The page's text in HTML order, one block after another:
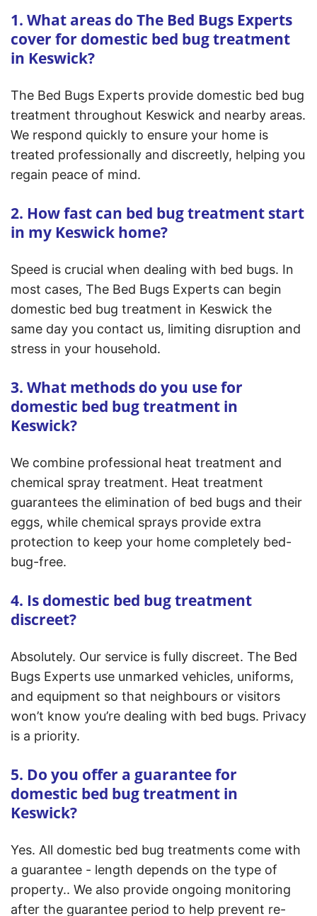
1. What areas do The Bed Bugs Experts
cover for domestic bed bug treatment
in Keswick?
The Bed Bugs Experts provide domestic bed bug
treatment throughout Keswick and nearby areas.
We respond quickly to ensure your home is
treated professionally and discreetly, helping you
regain peace of mind.
2. How fast can bed bug treatment start
in my Keswick home?
Speed is crucial when dealing with bed bugs. In
most cases, The Bed Bugs Experts can begin
domestic bed bug treatment in Keswick the
same day you contact us, limiting disruption and
stress in your household.
3. What methods do you use for
domestic bed bug treatment in
Keswick?
We combine professional heat treatment and
chemical spray treatment. Heat treatment
guarantees the elimination of bed bugs and their
eggs, while chemical sprays provide extra
protection to keep your home completely bed-
bug-free.
4. Is domestic bed bug treatment
discreet?
Absolutely. Our service is fully discreet. The Bed
Bugs Experts use unmarked vehicles, uniforms,
and equipment so that neighbours or visitors
won’t know you’re dealing with bed bugs. Privacy
is a priority.
5. Do you offer a guarantee for
domestic bed bug treatment in
Keswick?
Yes. All domestic bed bug treatments come with
a guarantee - length depends on the type of
property.. We also provide ongoing monitoring
after the guarantee period to help prevent re-